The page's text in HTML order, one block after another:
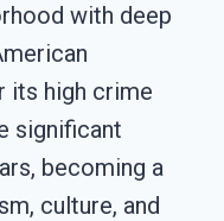
with deep
its high crime
significant
becoming a
culture, and